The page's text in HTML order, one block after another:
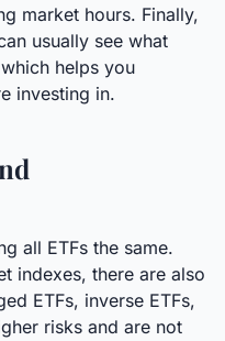
market hours. Finally,
usually see what
helps you
investing in.
all ETFs the same.
indexes, there are also
ETFs, inverse ETFs,
risks and are not